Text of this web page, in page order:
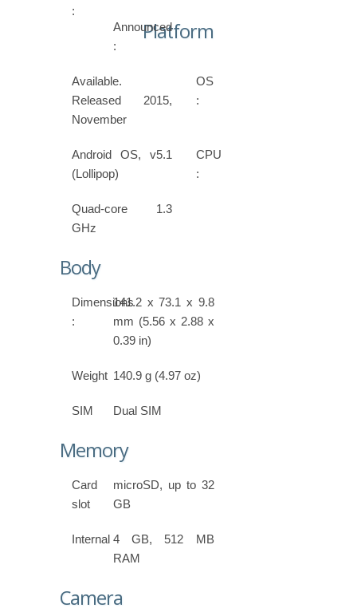
:
Announced
:
Available.
Released 2015,
November
Platform
OS
:
Android OS, v5.1
(Lollipop)
CPU
:
Quad-core 1.3
GHz
Body
Dimensions
:
141.2 x 73.1 x 9.8
mm (5.56 x 2.88 x
0.39 in)
Weight 140.9 g (4.97 oz)
SIM Dual SIM
Memory
Card
slot
microSD, up to 32
GB
Internal 4 GB, 512 MB
RAM
Camera